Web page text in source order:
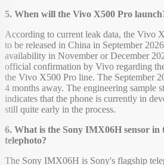
5. When will the Vivo X500 Pro
According to current leak data, the Vivo
to be released in China in September
availability in November or December
official confirmation by Vivo regarding
the Vivo X500 Pro line. The September
4 months away. The engineering sample
indicates that the phone is currently in
still quite early in the process.
6. What is the Sony IMX06H sensor in
telephoto?
The Sony IMX06H is Sony's flagship